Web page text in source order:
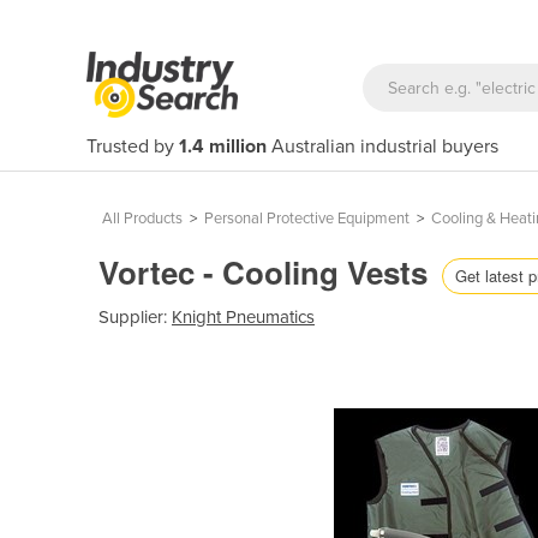
Trusted by 1.4 million Australian industrial buyers
All Products > Personal Protective Equipment > Cooling &
Vortec - Cooling Vests Get latest
Supplier: Knight Pneumatics